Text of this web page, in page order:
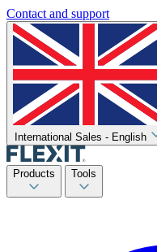
Contact and support
International Sales - English
Products Tools